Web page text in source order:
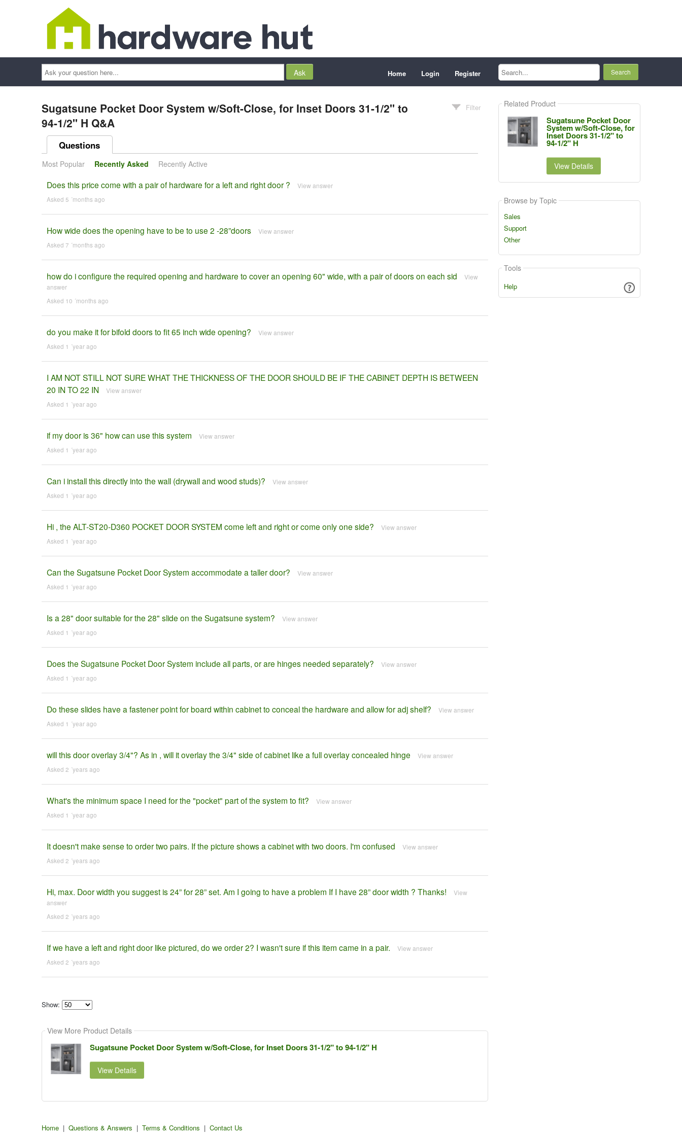
Ask
your
question
here...
Home Login Register
Search...
Sugatsune Pocket Door System w/Soft-Close, for Inset Doors 31-1/2" to
94-1/2" H Q&A
Filter
Questions
Most Popular Recently Asked Recently Active
Does this price come with a pair of hardware for a left and right door ? View answer
Asked 5 ´months ago
How wide does the opening have to be to use 2 -28”doors View answer
Asked 7 ´months ago
how do i configure the required opening and hardware to cover an opening 60" wide, with a pair of doors on each sid
View
answer
Asked 10 ´months ago
do you make it for bifold doors to fit 65 inch wide opening? View answer
Asked 1 ´year ago
I AM NOT STILL NOT SURE WHAT THE THICKNESS OF THE DOOR SHOULD BE IF THE CABINET DEPTH IS BETWEEN
20 IN TO 22 IN
View answer
Asked 1 ´year ago
if my door is 36" how can use this system View answer
Asked 1 ´year ago
Can i install this directly into the wall (drywall and wood studs)? View answer
Asked 1 ´year ago
Hi , the ALT-ST20-D360 POCKET DOOR SYSTEM come left and right or come only one side? View answer
Asked 1 ´year ago
Can the Sugatsune Pocket Door System accommodate a taller door? View answer
Asked 1 ´year ago
Is a 28" door suitable for the 28" slide on the Sugatsune system? View answer
Asked 1 ´year ago
Does the Sugatsune Pocket Door System include all parts, or are hinges needed separately? View answer
Asked 1 ´year ago
Do these slides have a fastener point for board within cabinet to conceal the hardware and allow for adj shelf? View answer
Asked 1 ´year ago
will this door overlay 3/4"? As in , will it overlay the 3/4" side of cabinet like a full overlay concealed hinge View answer
Asked 2 ´years ago
What's the minimum space I need for the "pocket" part of the system to fit? View answer
Asked 1 ´year ago
It doesn't make sense to order two pairs. If the picture shows a cabinet with two doors. I'm confused View answer
Asked 2 ´years ago
Hi, max. Door width you suggest is 24” for 28” set. Am I going to have a problem If I have 28” door width ? Thanks!
View
answer
Asked 2 ´years ago
If we have a left and right door like pictured, do we order 2? I wasn't sure if this item came in a pair. View answer
Asked 2 ´years ago
Show:
how
many
content
View More Product Details
Sugatsune Pocket Door System w/Soft-Close, for Inset Doors 31-1/2" to 94-1/2" H
View Details
Related Product
Sugatsune Pocket Door
System w/Soft-Close, for
Inset Doors 31-1/2" to
94-1/2" H
View Details
Browse by Topic
Sales
Support
Other
Tools
Help
Home | Questions & Answers | Terms & Conditions | Contact Us